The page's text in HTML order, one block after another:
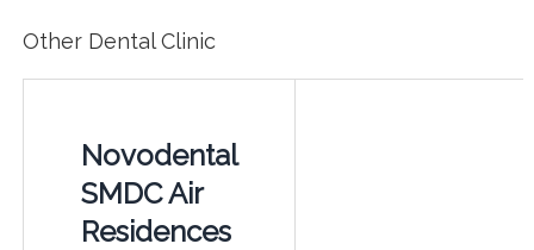
Other Dental Clinic
Novodental
SMDC Air
Residences